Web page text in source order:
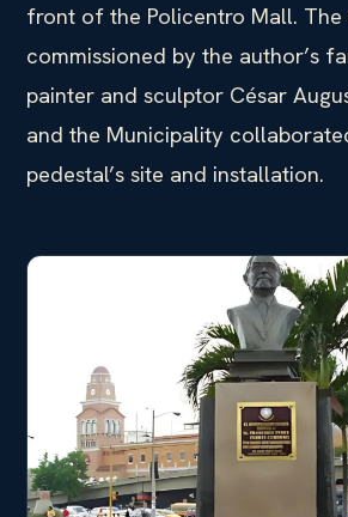
front of the Policentro Mall. The
commissioned by the author’s
painter and sculptor César
and the Municipality
pedestal’s site and installation.